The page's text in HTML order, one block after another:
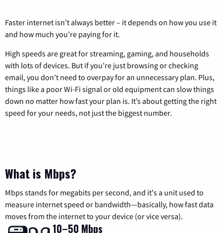
Faster internet isn’t always better – it depends on how you use it
and how much you’re paying for it.
High speeds are great for streaming, gaming, and households
with lots of devices. But if you’re just browsing or checking
email, you don’t need to overpay for an unnecessary plan. Plus,
things like a poor Wi-Fi signal or old equipment can slow things
down no matter how fast your plan is. It’s about getting the right
speed for your needs, not just the biggest number.
What is Mbps?
Mbps stands for megabits per second, and it's a unit used to
measure internet speed or bandwidth—basically, how fast data
moves from the internet to your device (or vice versa).
10–50 Mbps